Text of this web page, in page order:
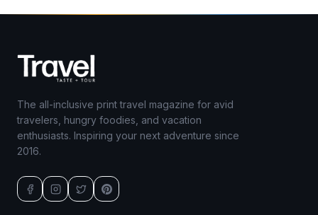
The all-inclusive print travel magazine for avid
travelers, hungry foodies, and vacation
enthusiasts. Inspiring your next adventure since
2016.